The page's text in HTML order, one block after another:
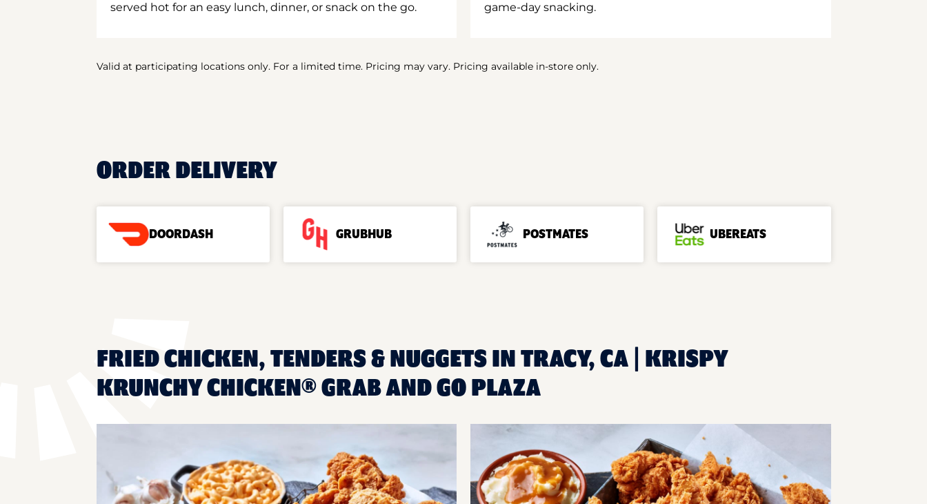
served hot for an easy lunch, dinner, or snack on the go.
game-day snacking.
Valid at participating locations only. For a limited time. Pricing may vary. Pricing available in-store only.
ORDER DELIVERY
DOORDASH GRUBHUB POSTMATES UBEREATS
FRIED CHICKEN, TENDERS & NUGGETS IN TRACY, CA | KRISPY
KRUNCHY CHICKEN® GRAB AND GO PLAZA